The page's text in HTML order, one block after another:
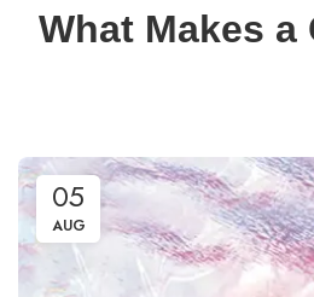
What Makes a
05
AUG